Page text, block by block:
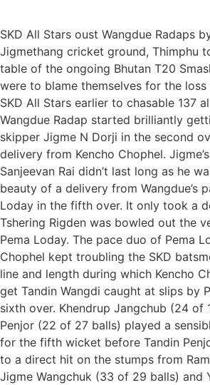
SKD All Stars oust Wangdue Radaps
Jigmethang cricket ground, Thimphu
table of the ongoing Bhutan T20
were to blame themselves for the
SKD All Stars earlier to chasable 137
Wangdue Radap started brilliantly
skipper Jigme N Dorji in the second
delivery from Kencho Chophel.
Sanjeevan Rai didn’t last long as he
beauty of a delivery from Wangdue’s
Loday in the fifth over. It only took a
Tshering Rigden was bowled out the
Pema Loday. The pace duo of Pema
Chophel kept troubling the SKD
line and length during which Kencho
get Tandin Wangdi caught at slips by
sixth over. Khendrup Jangchub (24 of
Penjor (22 of 27 balls) played a
for the fifth wicket before Tandin
to a direct hit on the stumps from Ram
Jigme Wangchuk (33 of 29 balls) and